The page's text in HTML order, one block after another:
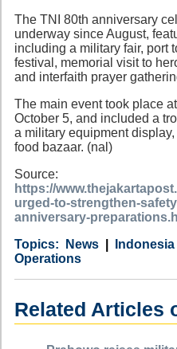
The TNI 80th anniversary
underway since August,
including a military fair, port
festival, memorial visit to
and interfaith prayer
The main event took place
October 5, and included a
a military equipment
food bazaar. (nal)
Source:
https://
urged-to-strengthen-
anniversary-
Category
News
Country Indonesia
Tags
Operations
Related Articles